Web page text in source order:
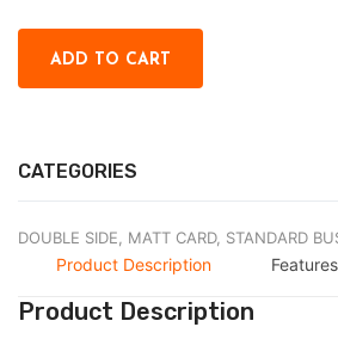
CATEGORIES
DOUBLE SIDE, MATT CARD, STANDARD
Product Description Features
Product Description